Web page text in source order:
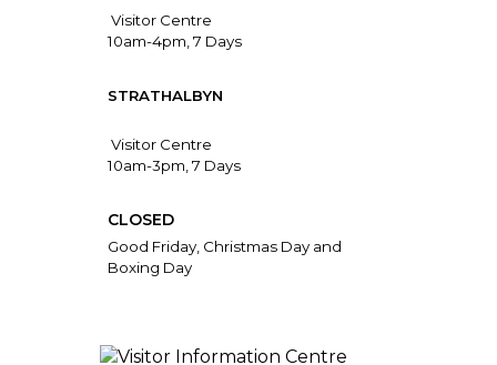
Visitor Centre
10am-4pm, 7 Days
STRATHALBYN
Visitor Centre
10am-3pm, 7 Days
CLOSED
Good Friday, Christmas Day and
Boxing Day